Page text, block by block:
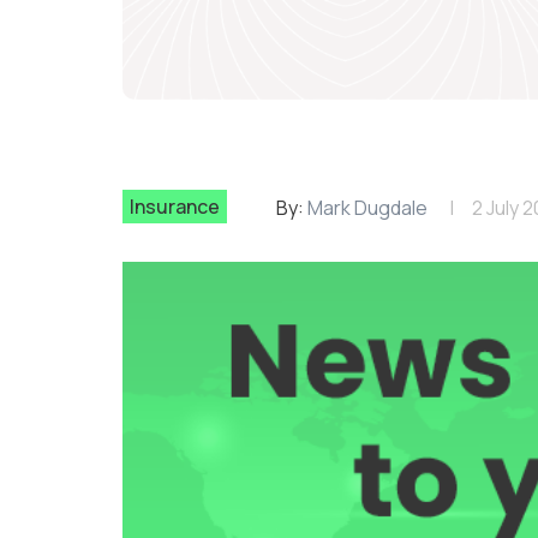
Insurance By: Mark Dugdale 2 July